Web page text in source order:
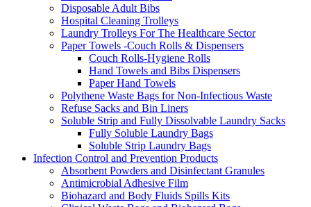
Disposable Adult Bibs
Hospital Cleaning Trolleys
Laundry Trolleys For The Healthcare Sector
Paper Towels -Couch Rolls & Dispensers
Couch Rolls-Hygiene Rolls
Hand Towels and Bibs Dispensers
Paper Hand Towels
Polythene Waste Bags for Non-Infectious Waste
Refuse Sacks and Bin Liners
Soluble Strip and Fully Dissolvable Laundry Sacks
Fully Soluble Laundry Bags
Soluble Strip Laundry Bags
Infection Control and Prevention Products
Absorbent Powders and Disinfectant Granules
Antimicrobial Adhesive Film
Biohazard and Body Fluids Spills Kits